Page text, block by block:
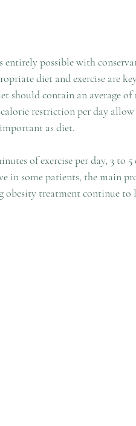
entirely possible with
diet and exercise are
should contain an average
restriction per day
as diet.
of exercise per day, 3 to
in some patients, the main
obesity treatment continue to